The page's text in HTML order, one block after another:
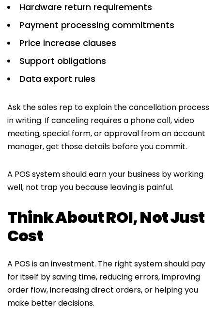
Hardware return requirements
Payment processing commitments
Price increase clauses
Support obligations
Data export rules
Ask the sales rep to explain the cancellation process
in writing. If canceling requires a phone call, video
meeting, special form, or approval from an account
manager, get those details before you commit.
A POS system should earn your business by working
well, not trap you because leaving is painful.
Think About ROI, Not Just
Cost
A POS is an investment. The right system should pay
for itself by saving time, reducing errors, improving
order flow, increasing direct orders, or helping you
make better decisions.